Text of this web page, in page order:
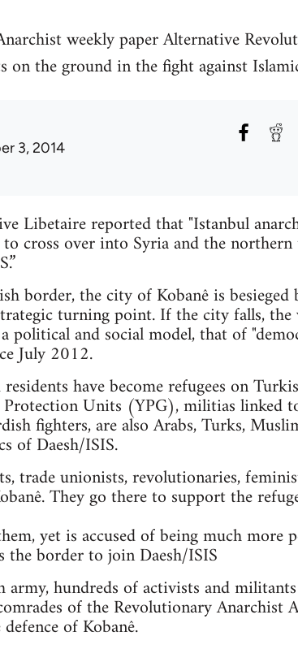
weekly paper Alternative
on the ground in the fight against
3, 2014
Libetaire reported that "Istanbul
cross over into Syria and the
border, the city of Kobanê is
turning point. If the city falls,
and social model, that of
July 2012.
have become refugees on
Protection Units (YPG), militias linked
fighters, are also Arabs, Turks,
of Daesh/ISIS.
trade unionists, revolutionaries,
They go there to support the
yet is accused of being much more
border to join Daesh/ISIS
hundreds of activists and
of the Revolutionary Anarchist
of Kobanê.